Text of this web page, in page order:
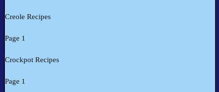
Creole Recipes
Page 1
Crockpot Recipes
Page 1